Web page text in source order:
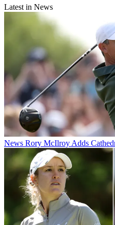
Latest in News
News Rory McIlroy Adds